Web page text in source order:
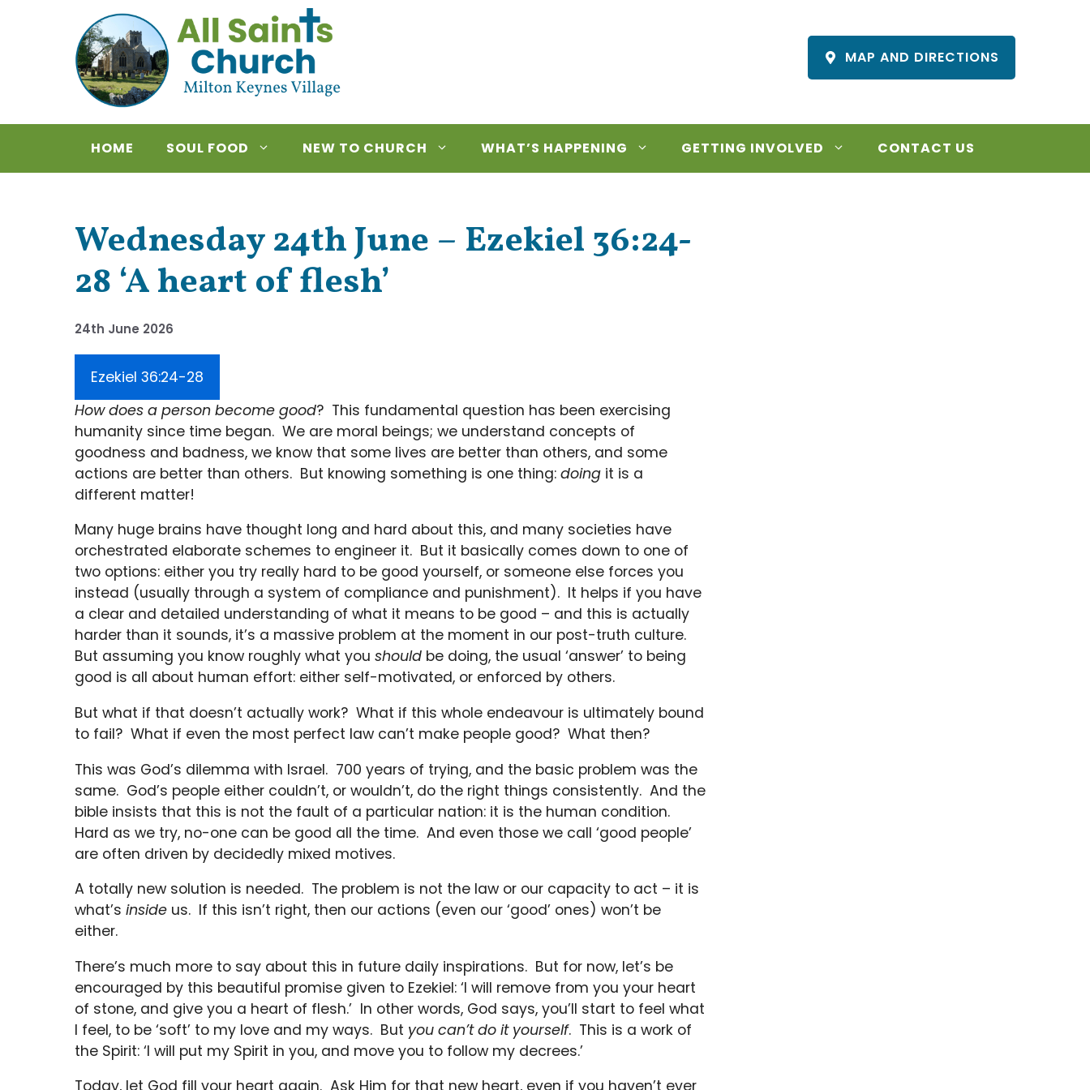
MAP AND DIRECTIONS
HOME SOUL FOOD NEW TO CHURCH WHAT’S HAPPENING GETTING INVOLVED CONTACT US
Wednesday 24th June – Ezekiel 36:24-
28 ‘A heart of flesh’
24th June 2026
Ezekiel 36:24-28
How does a person become good? This fundamental question has been exercising
humanity since time began. We are moral beings; we understand concepts of
goodness and badness, we know that some lives are better than others, and some
actions are better than others. But knowing something is one thing: doing it is a
different matter!
Many huge brains have thought long and hard about this, and many societies have
orchestrated elaborate schemes to engineer it. But it basically comes down to one of
two options: either you try really hard to be good yourself, or someone else forces you
instead (usually through a system of compliance and punishment). It helps if you have
a clear and detailed understanding of what it means to be good – and this is actually
harder than it sounds, it’s a massive problem at the moment in our post-truth culture.
But assuming you know roughly what you should be doing, the usual ‘answer’ to being
good is all about human effort: either self-motivated, or enforced by others.
But what if that doesn’t actually work? What if this whole endeavour is ultimately bound
to fail? What if even the most perfect law can’t make people good? What then?
This was God’s dilemma with Israel. 700 years of trying, and the basic problem was the
same. God’s people either couldn’t, or wouldn’t, do the right things consistently. And the
bible insists that this is not the fault of a particular nation: it is the human condition.
Hard as we try, no-one can be good all the time. And even those we call ‘good people’
are often driven by decidedly mixed motives.
A totally new solution is needed. The problem is not the law or our capacity to act – it is
what’s inside us. If this isn’t right, then our actions (even our ‘good’ ones) won’t be
either.
There’s much more to say about this in future daily inspirations. But for now, let’s be
encouraged by this beautiful promise given to Ezekiel: ‘I will remove from you your heart
of stone, and give you a heart of flesh.’ In other words, God says, you’ll start to feel what
I feel, to be ‘soft’ to my love and my ways. But you can’t do it yourself. This is a work of
the Spirit: ‘I will put my Spirit in you, and move you to follow my decrees.’